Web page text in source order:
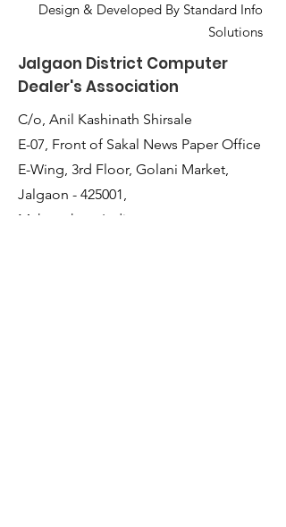
Design & Developed By Standard Info
Solutions
Jalgaon District Computer
Dealer's Association
C/o, Anil Kashinath Shirsale
E-07, Front of Sakal News Paper Office
E-Wing, 3rd Floor, Golani Market,
Jalgaon - 425001,
Maharashtra, India